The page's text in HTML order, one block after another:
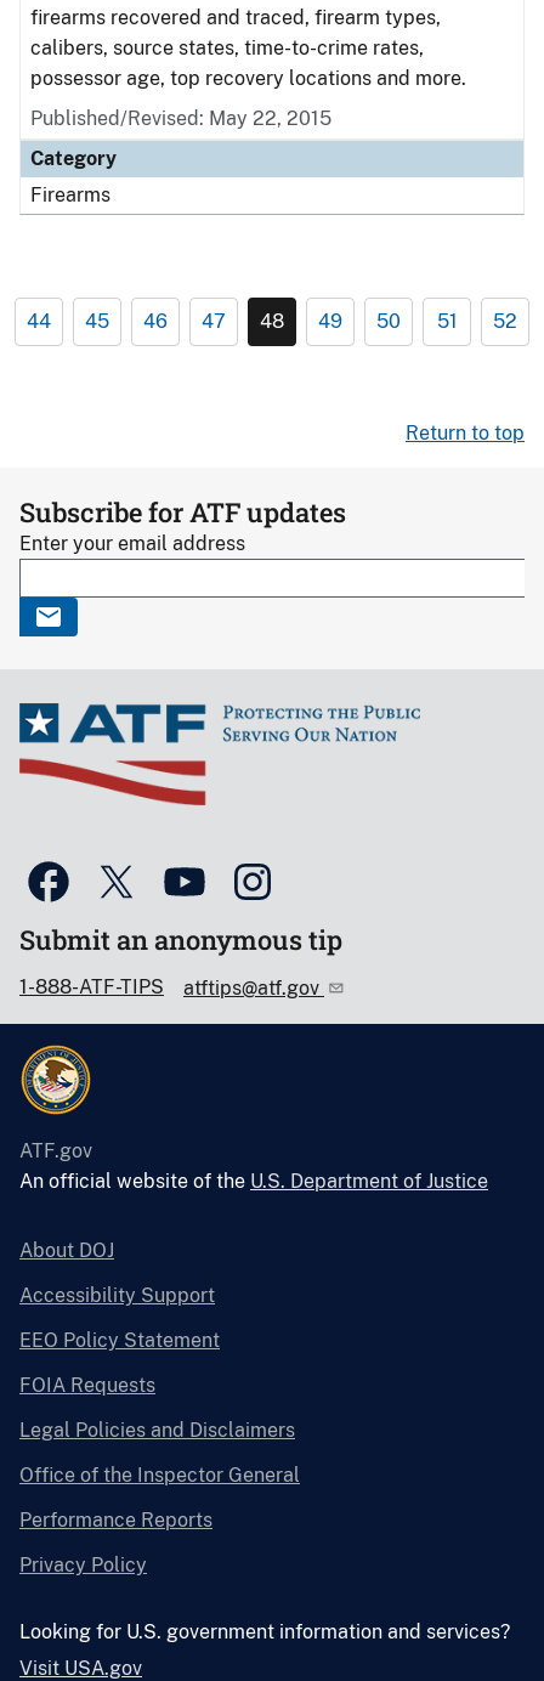
firearms recovered and traced, firearm types,
calibers, source states, time-to-crime rates,
possessor age, top recovery locations and more.
Published/Revised: May 22, 2015
Category
Firearms
44 45 46 47 48 49 50 51 52
Return to top
Subscribe for ATF updates
Enter your email address
Submit an anonymous tip
1-888-ATF-TIPS atftips@atf.gov
ATF.gov
An official website of the U.S. Department of Justice
About DOJ
Accessibility Support
EEO Policy Statement
FOIA Requests
Legal Policies and Disclaimers
Office of the Inspector General
Performance Reports
Privacy Policy
Looking for U.S. government information and services?
Visit USA.gov